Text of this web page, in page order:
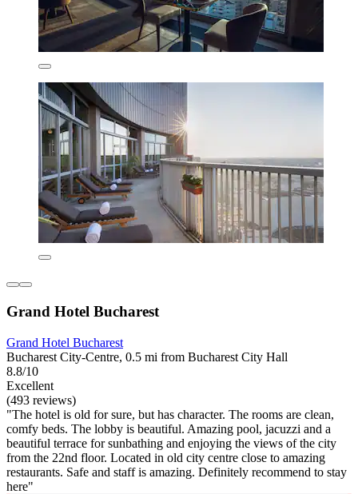
Grand Hotel Bucharest
Grand Hotel Bucharest
Bucharest City-Centre, 0.5 mi from Bucharest City Hall
8.8/10
Excellent
(493 reviews)
"The hotel is old for sure, but has character. The rooms are clean,
comfy beds. The lobby is beautiful. Amazing pool, jacuzzi and a
beautiful terrace for sunbathing and enjoying the views of the city
from the 22nd floor. Located in old city centre close to amazing
restaurants. Safe and staff is amazing. Definitely recommend to stay
here"